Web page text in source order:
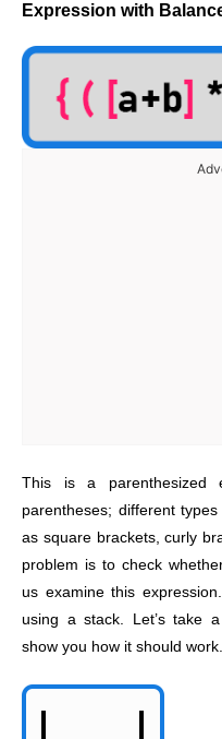
Expression with
This is a parenthesized
parentheses; different
as square brackets, curly
problem is to check
us examine this
using a stack. Let’s take
show you how it should work.